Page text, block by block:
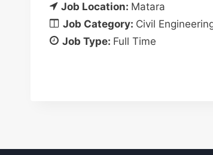
Job Location: Matara
Job Category: Civil
Job Type: Full Time